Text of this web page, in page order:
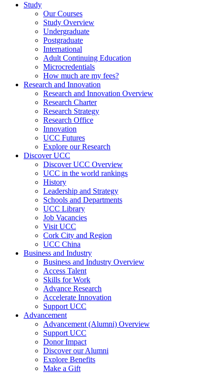
Study
Our Courses
Study Overview
Undergraduate
Postgraduate
International
Adult Continuing Education
Microcredentials
How much are my fees?
Research and Innovation
Research and Innovation Overview
Research Charter
Research Strategy
Research Office
Innovation
UCC Futures
Explore our Research
Discover UCC
Discover UCC Overview
UCC in the world rankings
History
Leadership and Strategy
Schools and Departments
UCC Library
Job Vacancies
Visit UCC
Cork City and Region
UCC China
Business and Industry
Business and Industry Overview
Access Talent
Skills for Work
Advance Research
Accelerate Innovation
Support UCC
Advancement
Advancement (Alumni) Overview
Support UCC
Donor Impact
Discover our Alumni
Explore Benefits
Make a Gift